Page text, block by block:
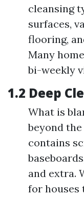
cleansing
surfaces,
flooring,
Many
bi-weekly
1.2 Deep
What is
beyond
contains
and extra.
for houses